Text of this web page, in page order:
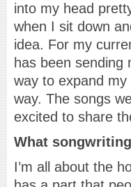
into my head
when I sit down
idea. For my
has been sending
way to expand
way. The songs
excited to share
What
I’m all about the